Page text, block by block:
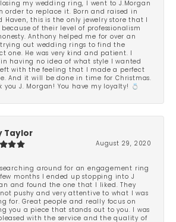
my wedding ring, I went to J.Morgan
order to replace it. Born and raised in
Haven, this is the only jewelry store that I
because of their level of professionalism
Anthony helped me for over an
trying out wedding rings to find the
one. He was very kind and patient. I
having no idea of what style I wanted
with the feeling that I made a perfect
And it will be done in time for Christmas.
you J. Morgan! You have my loyalty! 💍
Taylor
August 29, 2020
around for an engagement ring
months I ended up stopping into J
and found the one that I liked. They
pushy and very attentive to what I was
for. Great people and really focus on
you a piece that stands out to you. I was
with the service and the quality of